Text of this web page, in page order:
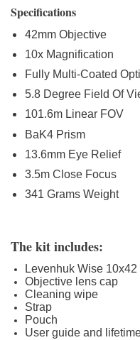
Specifications
42mm Objective
10x Magnification
Fully Multi-Coated
5.8 Degree Field Of
101.6m Linear FOV
BaK4 Prism
13.6mm Eye Relief
3.5m Close Focus
341 Grams Weight
The kit includes:
Levenhuk Wise
Objective lens cap
Cleaning wipe
Strap
Pouch
User guide and